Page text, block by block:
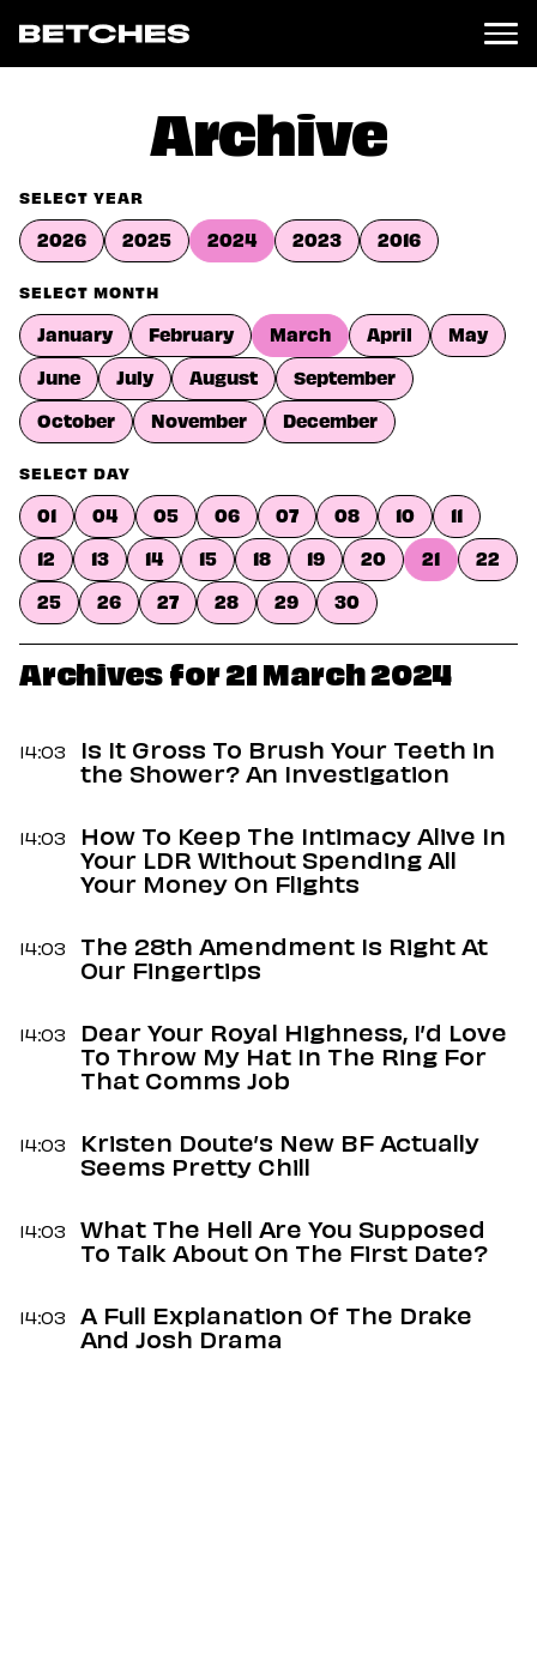
Entertainment
TV
Movies
Books
Music
Celebrity
Sports
Relationships
Weddings
Sex
Dating
Lifestyle
Internet Culture
Wellness
Food
Careers
Style
Beauty
Shopping
Archive
SELECT YEAR
2026 2025 2024 2023 2016
SELECT MONTH
January February March April
May
June
July August
September
October
November December
SELECT DAY
01 04 05 06 07 08 10
11
12
13 14 15 18 19 20 21
22
25
26 27 28 29 30
Archives for 21 March 2024
14:03
Is It Gross To Brush Your Teeth in
the Shower? An Investigation
14:03
How To Keep The Intimacy Alive In
Your LDR Without Spending All
Your Money On Flights
14:03
The 28th Amendment Is Right At
Our Fingertips
14:03
Dear Your Royal Highness, I’d Love
To Throw My Hat In The Ring For
That Comms Job
14:03
Kristen Doute’s New BF Actually
Seems Pretty Chill
14:03
What The Hell Are You Supposed
To Talk About On The First Date?
14:03
A Full Explanation Of The Drake
And Josh Drama